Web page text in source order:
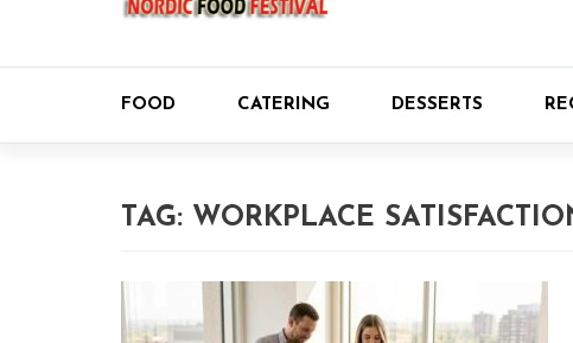
FOOD CATERING DESSERTS
TAG: WORKPLACE